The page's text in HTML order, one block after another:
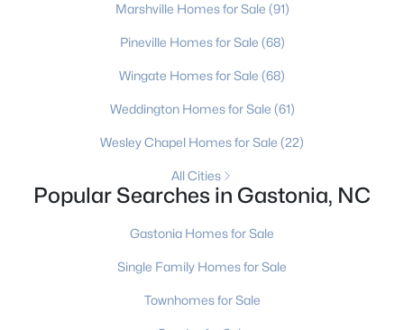
Baths Sqft
614 Westview St, Gastonia, NC 28052
MLS#: CAR4411377
Marshville Homes for Sale (91)
Pineville Homes for Sale (68)
Wingate Homes for Sale (68)
Weddington Homes for Sale (61)
Wesley Chapel Homes for Sale (22)
All Cities
Popular Searches in Gastonia, NC
Gastonia Homes for Sale
Single Family Homes for Sale
Townhomes for Sale